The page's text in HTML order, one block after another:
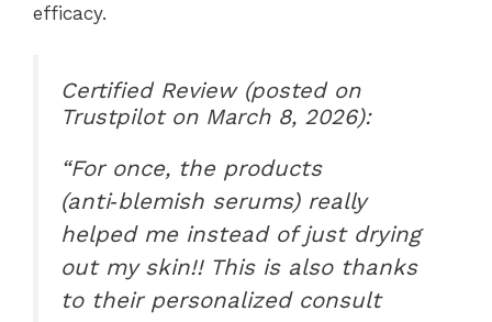
efficacy.
Certified Review (posted on
Trustpilot on March 8, 2026):
“For once, the products
(anti‑blemish serums) really
helped me instead of just drying
out my skin!! This is also thanks
to their personalized consult